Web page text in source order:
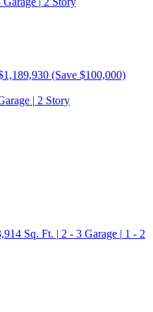
(Save $100,000)
| 2 Story
Sq. Ft. | 2 - 3 Garage | 1 - 2